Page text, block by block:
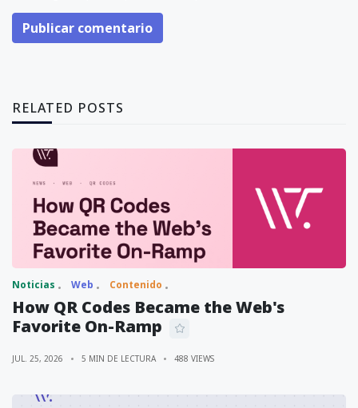
Publicar comentario
RELATED POSTS
Noticias Web Contenido
How QR Codes Became the Web's
Favorite On-Ramp
JUL. 25, 2026 5 MIN DE LECTURA 488 VIEWS